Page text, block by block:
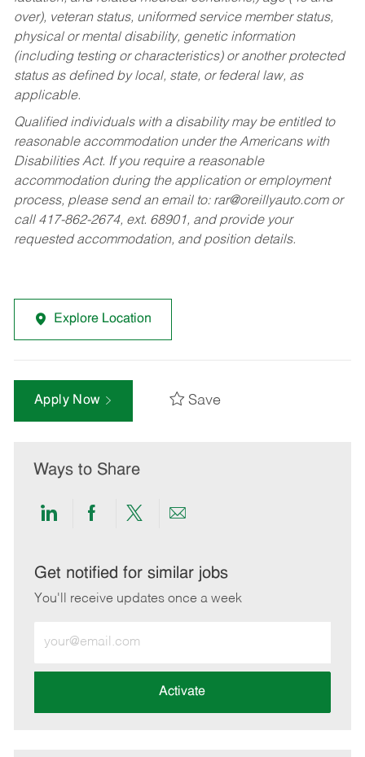
over), veteran status, uniformed service member status,
physical or mental disability, genetic information
(including testing or characteristics) or another protected
status as defined by local, state, or federal law, as
applicable.
Qualified individuals with a disability may be entitled to
reasonable accommodation under the Americans with
Disabilities Act. If you require a reasonable
accommodation during the application or employment
process, please send an email to: rar@oreillyauto.comor
call 417-862-2674, ext. 68901, and provide your
requested accommodation, and position details.
Explore Location
Apply Now Save
Ways to Share
Share
LinkedIn
Share
Facebook
Share
twitter
Share
email
Get notified for similar jobs
You'll receive updates once a week
Email
address
Activate